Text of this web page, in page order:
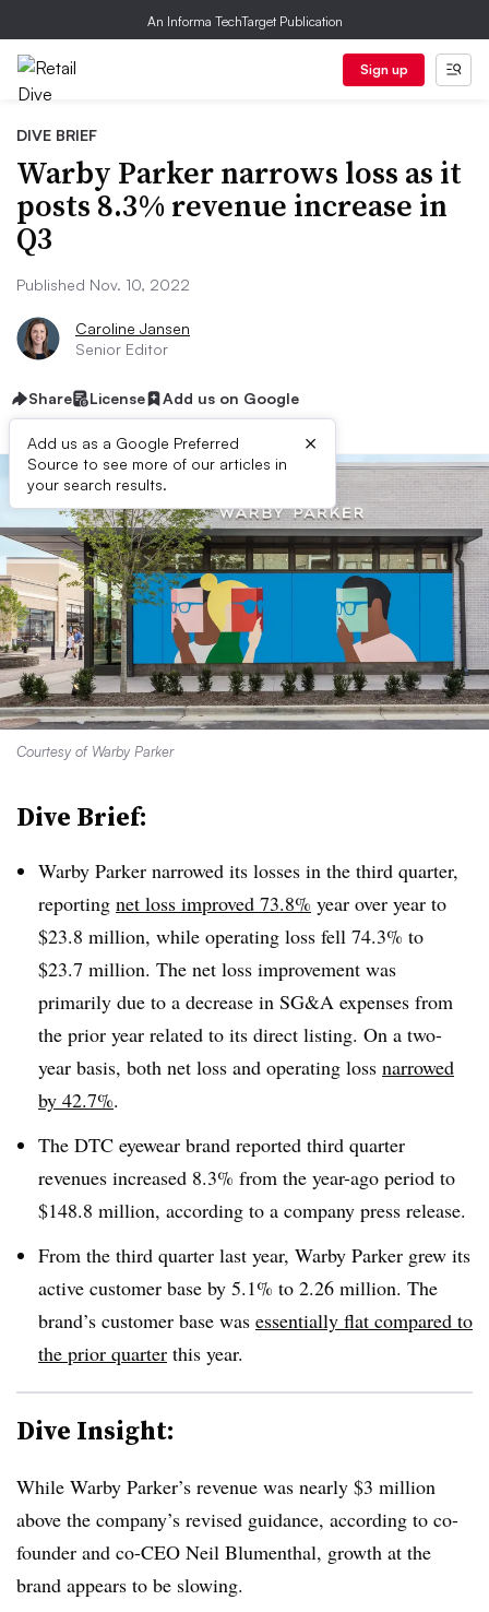
An Informa TechTarget Publication
Sign up
DIVE BRIEF
Warby Parker narrows loss as it
posts 8.3% revenue increase in
Q3
Published Nov. 10, 2022
Caroline Jansen
Senior Editor
Share License Add us on Google
Add us as a Google Preferred
Source to see more of our articles in
your search results.
×
Courtesy of Warby Parker
Dive Brief:
Warby Parker narrowed its losses in the third quarter,
reporting net loss improved 73.8% year over year to
$23.8 million, while operating loss fell 74.3% to
$23.7 million. The net loss improvement was
primarily due to a decrease in SG&A expenses from
the prior year related to its direct listing. On a two-
year basis, both net loss and operating loss narrowed
by 42.7%.
The DTC eyewear brand reported third quarter
revenues increased 8.3% from the year-ago period to
$148.8 million, according to a company press release.
From the third quarter last year, Warby Parker grew its
active customer base by 5.1% to 2.26 million. The
brand’s customer base was essentially flat compared to
the prior quarter this year.
Dive Insight:
While Warby Parker’s revenue was nearly $3 million
above the company’s revised guidance, according to co-
founder and co-CEO Neil Blumenthal, growth at the
brand appears to be slowing.